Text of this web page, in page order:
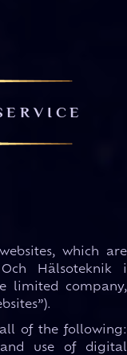
which are
Hälsoteknik i
limited company,
all of the following:
use of digital